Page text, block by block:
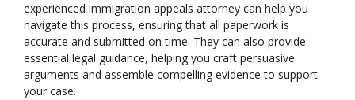
experienced immigration appeals attorney can help you
navigate this process, ensuring that all paperwork is
accurate and submitted on time. They can also provide
essential legal guidance, helping you craft persuasive
arguments and assemble compelling evidence to support
your case.